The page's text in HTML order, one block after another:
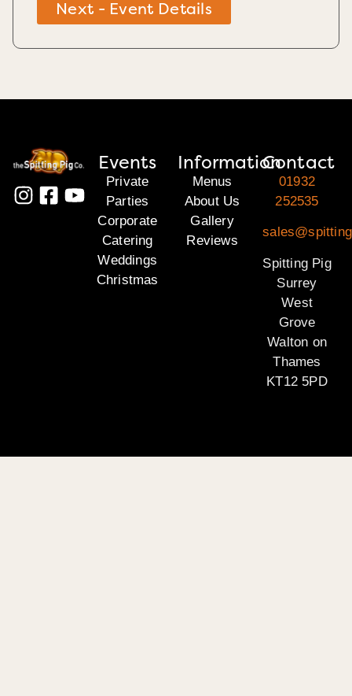
Next - Event Details
Events
Private
Parties
Corporate
Catering
Weddings
Christmas
Information
Menus
About Us
Gallery
Reviews
Contact
01932
252535
Spitting Pig
Surrey
West
Grove
Walton on
Thames
KT12 5PD